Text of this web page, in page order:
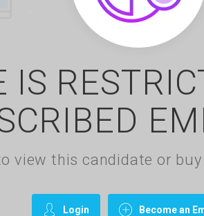
IS
view this candidate or
Login Become an